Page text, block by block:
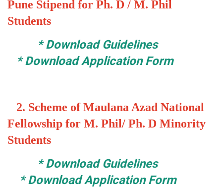
Pune Stipend for Ph. D / M. Phil
Students
*Download Guidelines
*Download Application Form
2. Scheme of Maulana Azad National
Fellowship for M. Phil/ Ph. D Minority
Students
*Download Guidelines
*Download Application Form